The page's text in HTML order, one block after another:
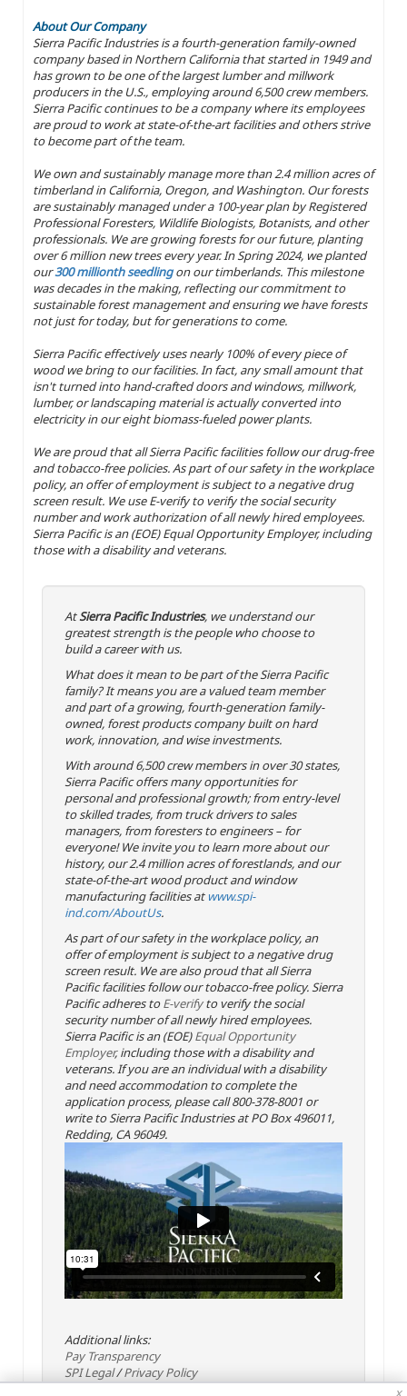
About Our Company
Sierra Pacific Industries is a fourth-generation family-owned
company based in Northern California that started in 1949 and
has grown to be one of the largest lumber and millwork
producers in the U.S., employing around 6,500 crew members.
Sierra Pacific continues to be a company where its employees
are proud to work at state-of-the-art facilities and others strive
to become part of the team.
We own and sustainably manage more than 2.4 million acres of
timberland in California, Oregon, and Washington. Our forests
are sustainably managed under a 100-year plan by Registered
Professional Foresters, Wildlife Biologists, Botanists, and other
professionals. We are growing forests for our future, planting
over 6 million new trees every year. In Spring 2024, we planted
our300 millionth seedlingon our timberlands. This milestone
was decades in the making, reflecting our commitment to
sustainable forest management and ensuring we have forests
not just for today, but for generations to come.
Sierra Pacific effectively uses nearly 100% of every piece of
wood we bring to our facilities. In fact, any small amount that
isn't turned into hand-crafted doors and windows, millwork,
lumber, or landscaping material is actually converted into
electricity in our eight biomass-fueled power plants.
We are proud that all Sierra Pacific facilities follow our drug-free
and tobacco-free policies. As part of our safety in the workplace
policy, an offer of employment is subject to a negative drug
screen result. We use E-verify to verify the social security
number and work authorization of all newly hired employees.
Sierra Pacific is an (EOE) Equal Opportunity Employer, including
those with a disability and veterans.
AtSierra Pacific Industries, we understand our
greatest strength is the people who choose to
build a career with us.
What does it mean to be part of the Sierra Pacific
family? It means you are a valued team member
and part of a growing, fourth-generation family-
owned, forest products company built on hard
work, innovation, and wise investments.
With around 6,500 crew members in over 30 states,
Sierra Pacific offers many opportunities for
personal and professional growth; from entry-level
to skilled trades, from truck drivers to sales
managers, from foresters to engineers – for
everyone! We invite you to learn more about our
history, our 2.4 million acres of forestlands, and our
state-of-the-art wood product and window
manufacturing facilities at www.spi-
ind.com/AboutUs.
As part of our safety in the workplace policy, an
offer of employment is subject to a negative drug
screen result. We are also proud that all Sierra
Pacific facilities follow our tobacco-free policy. Sierra
Pacific adheres toE-verifyto verify the social
security number of all newly hired employees.
Sierra Pacific is an (EOE)Equal Opportunity
Employer, including those with a disability and
veterans. If you are an individual with a disability
and need accommodation to complete the
application process, please call 800-378-8001 or
write to Sierra Pacific Industries at PO Box 496011,
Redding, CA 96049.
Additional links:
Pay Transparency
SPI Legal/Privacy Policy
x